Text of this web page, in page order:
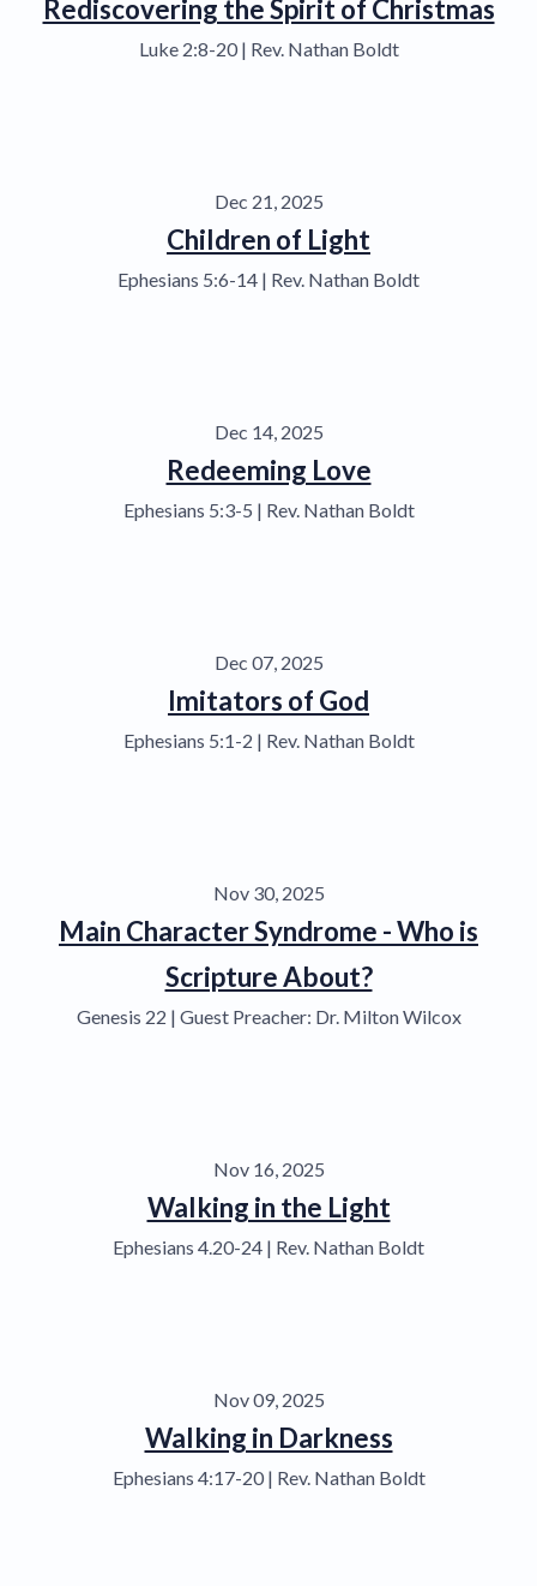
Rediscovering the Spirit of Christmas
Luke 2:8-20 | Rev. Nathan Boldt
Dec 21, 2025
Children of Light
Ephesians 5:6-14 | Rev. Nathan Boldt
Dec 14, 2025
Redeeming Love
Ephesians 5:3-5 | Rev. Nathan Boldt
Dec 07, 2025
Imitators of God
Ephesians 5:1-2 | Rev. Nathan Boldt
Nov 30, 2025
Main Character Syndrome - Who is
Scripture About?
Genesis 22 | Guest Preacher: Dr. Milton Wilcox
Nov 16, 2025
Walking in the Light
Ephesians 4.20-24 | Rev. Nathan Boldt
Nov 09, 2025
Walking in Darkness
Ephesians 4:17-20 | Rev. Nathan Boldt